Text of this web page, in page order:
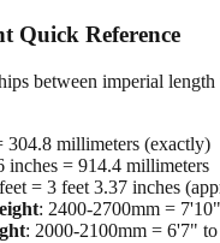
Quick Reference
between imperial
304.8 millimeters (exactly)
inches = 914.4 millimeters
= 3 feet 3.37 inches
: 2400-2700mm =
: 2000-2100mm = 6'7"